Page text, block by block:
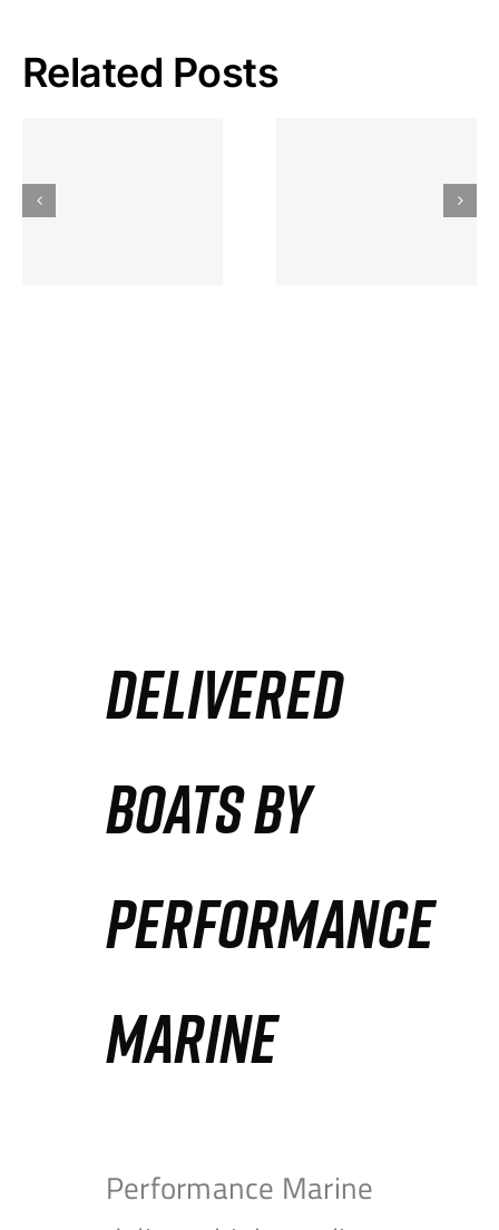
Related Posts
Gokkast
DELIVERED
BOATS BY
PERFORMANCE
MARINE
Performance Marine